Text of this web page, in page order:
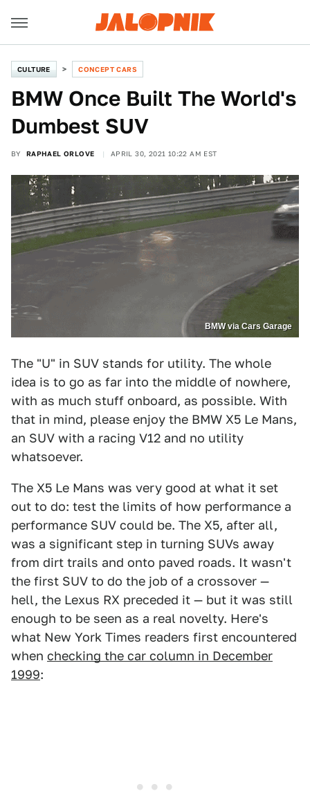
CULTURE CONCEPT CARS
BMW Once Built The World's
Dumbest SUV
BY RAPHAEL ORLOVE APRIL 30, 2021 10:22 AM EST
BMW via Cars Garage
The "U" in SUV stands for utility. The whole
idea is to go as far into the middle of nowhere,
with as much stuff onboard, as possible. With
that in mind, please enjoy the BMW X5 Le Mans,
an SUV with a racing V12 and no utility
whatsoever.
The X5 Le Mans was very good at what it set
out to do: test the limits of how performance a
performance SUV could be. The X5, after all,
was a significant step in turning SUVs away
from dirt trails and onto paved roads. It wasn't
the first SUV to do the job of a crossover —
hell, the Lexus RX preceded it — but it was still
enough to be seen as a real novelty. Here's
what New York Times readers first encountered
when checking the car column in December
1999: